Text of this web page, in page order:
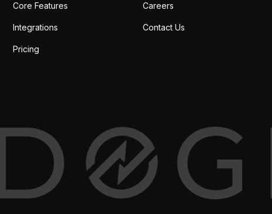
Core Features
Integrations
Pricing
Careers
Contact Us